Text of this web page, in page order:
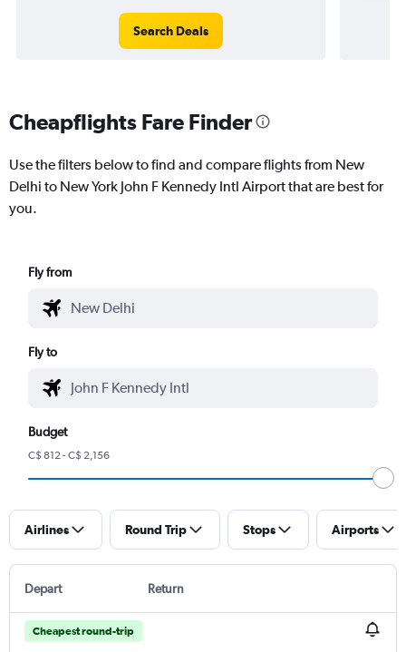
Search Deals
Cheapflights Fare Finder
Use the filters below to find and compare flights from New
Delhi to New York John F Kennedy Intl Airport that are best for
you.
Fly from
Fly to
Budget
C$ 812 - C$ 2,156
Airlines Round Trip Stops Airports
Depart Return
Cheapest round-trip